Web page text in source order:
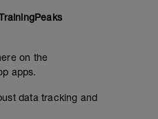
on the
apps.
data tracking and